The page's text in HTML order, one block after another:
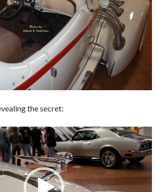
the secret: